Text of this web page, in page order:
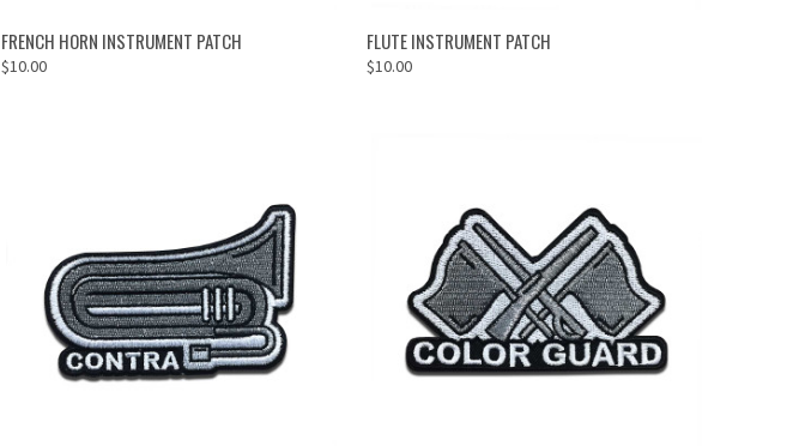
ADD TO CART
FRENCH HORN INSTRUMENT PATCH
$10.00
ADD TO CART
FLUTE INSTRUMENT PATCH
$10.00